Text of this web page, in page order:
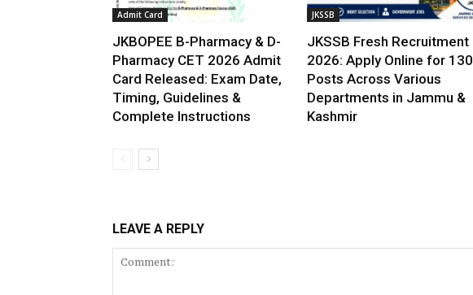
Admit Card
JKBOPEE B-Pharmacy & D-
Pharmacy CET 2026 Admit
Card Released: Exam Date,
Timing, Guidelines &
Complete Instructions
JKSSB
JKSSB Fresh Recruitment
2026: Apply Online for 130
Posts Across Various
Departments in Jammu &
Kashmir
LEAVE A REPLY